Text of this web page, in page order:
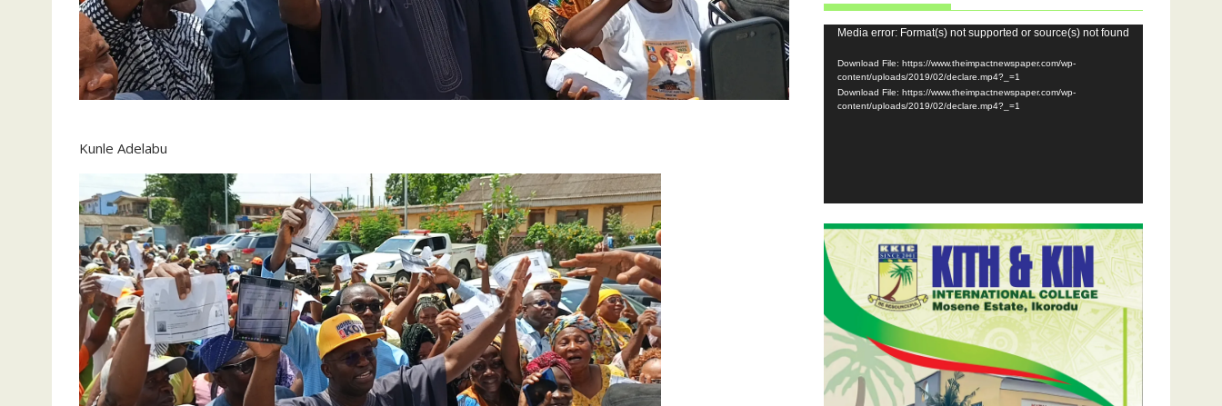
Kunle Adelabu
Video
Player
Media error: Format(s) not supported or source(s) not found
Download File: https://www.theimpactnewspaper.com/wp-
content/uploads/2019/02/declare.mp4?_=1
Download File: https://www.theimpactnewspaper.com/wp-
content/uploads/2019/02/declare.mp4?_=1